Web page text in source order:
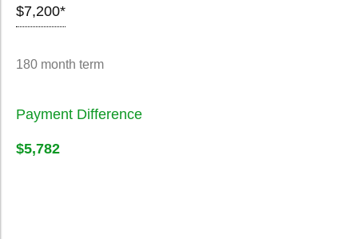
$7,200*
180 month term
Payment Difference
$5,782